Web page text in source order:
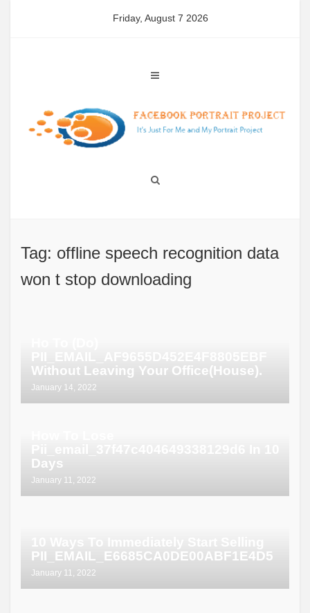
Friday, August 7 2026
Tag: offline speech recognition data
won t stop downloading
Without Leaving Your Office(House).
January 14, 2022
Days
January 11, 2022
PII_EMAIL_E6685CA0DE00ABF1E4D5
January 11, 2022